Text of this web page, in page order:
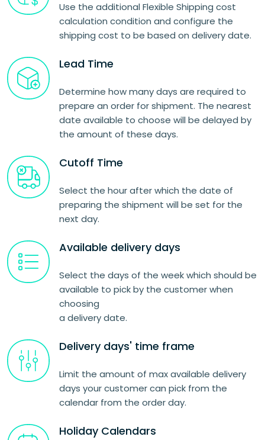
Use the additional Flexible Shipping cost
calculation condition and configure the
shipping cost to be based on delivery date.
Lead Time
Determine how many days are required to
prepare an order for shipment. The nearest
date available to choose will be delayed by
the amount of these days.
Cutoff Time
Select the hour after which the date of
preparing the shipment will be set for the
next day.
Available delivery days
Select the days of the week which should be
available to pick by the customer when
choosing
a delivery date.
Delivery days' time frame
Limit the amount of max available delivery
days your customer can pick from the
calendar from the order day.
Holiday Calendars